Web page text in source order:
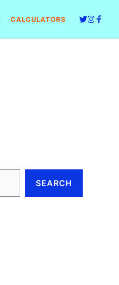
CALCULATORS
SEARCH